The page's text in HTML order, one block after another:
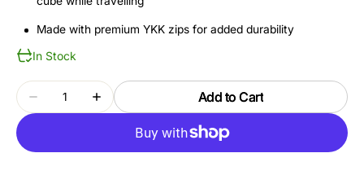
Made with premium YKK zips for added durability
In Stock
Decrease
THULE
Quantity
Increase
THULE
Add to Cart